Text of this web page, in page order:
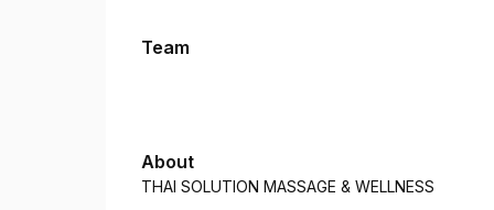
Team
About
THAI SOLUTION MASSAGE & WELLNESS